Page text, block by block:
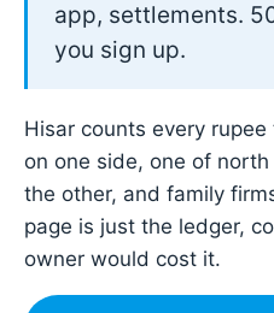
app, settlements.
you sign up.
Hisar counts every
on one side, one of
the other, and family
page is just the ledger,
owner would cost it.